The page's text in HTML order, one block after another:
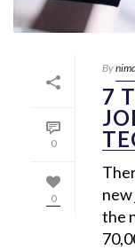
0
0
By
7
the